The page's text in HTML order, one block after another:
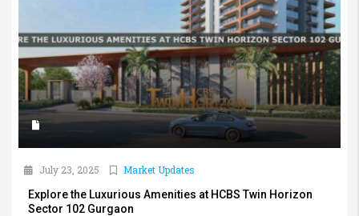
July 23, 2025
Market Updates
Explore the Luxurious Amenities at HCBS Twin Horizon
Sector 102 Gurgaon